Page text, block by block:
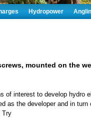
Hydropower
mounted on the
of interest to develop hydro
as the developer and in turn
Try